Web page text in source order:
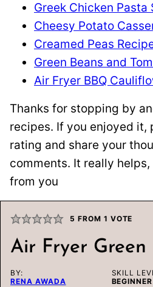
Greek Chicken Pasta
Cheesy Potato
Creamed Peas
Green Beans and
Air Fryer BBQ
Thanks for stopping by
recipes. If you enjoyed it,
rating and share your
comments. It really
from you
5 FROM 1 VOTE
Air Fryer Green
BY:
RENA AWADA
SKILL
BEGINNER